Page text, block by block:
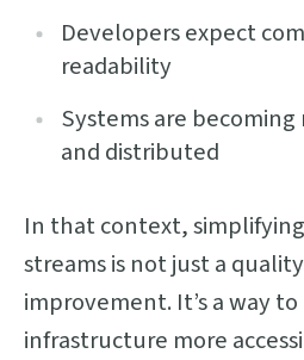
Developers expect
readability
Systems are
and distributed
In that context,
streams is not just a
improvement. It’s a way
infrastructure more